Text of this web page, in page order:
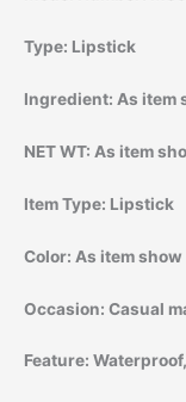
Type: Lipstick
Ingredient: As item
NET WT: As item
Item Type: Lipstick
Color: As item show
Occasion: Casual
Feature: